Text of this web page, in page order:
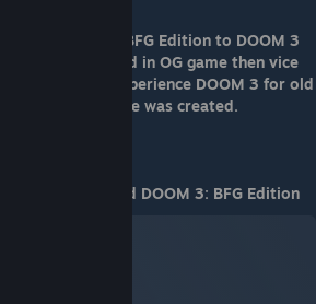
from DOOM 3: BFG Edition to DOOM 3
easily recreated in OG game then vice
way to experience DOOM 3 for old
why this guide was created.
3 (2004) and DOOM 3: BFG Edition